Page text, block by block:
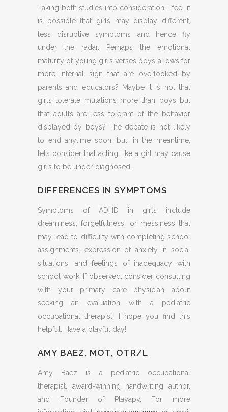
Taking both studies into consideration, I feel it
is possible that girls may display different,
less disruptive symptoms and hence fly
under the radar. Perhaps the emotional
maturity of young girls verses boys allows for
more internal sign that are overlooked by
parents and educators? Maybe it is not that
girls tolerate mutations more than boys but
that adults are less tolerant of the behavior
displayed by boys? The debate is not likely
to end anytime soon; but, in the meantime,
let’s consider that acting like a girl may cause
girls to be under-diagnosed.
DIFFERENCES IN SYMPTOMS
Symptoms of ADHD in girls include
dreaminess, forgetfulness, or messiness that
may lead to difficulty with completing school
assignments, expression of anxiety in social
situations, and feelings of inadequacy with
school work. If observed, consider consulting
with your primary care physician about
seeking an evaluation with a pediatric
occupational therapist. I hope you find this
helpful. Have a playful day!
AMY BAEZ, MOT, OTR/L
Amy Baez is a pediatric occupational
therapist, award-winning handwriting author,
and Founder of Playapy. For more